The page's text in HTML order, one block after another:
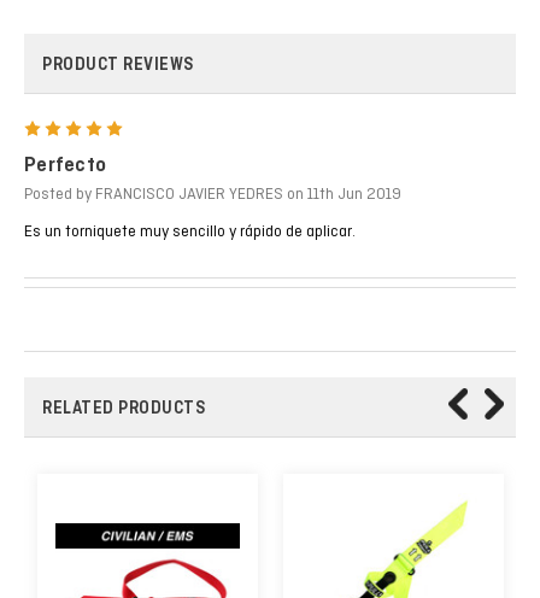
PRODUCT REVIEWS
Perfecto
Posted by FRANCISCO JAVIER YEDRES on 11th Jun 2019
Es un torniquete muy sencillo y rápido de aplicar.
RELATED PRODUCTS